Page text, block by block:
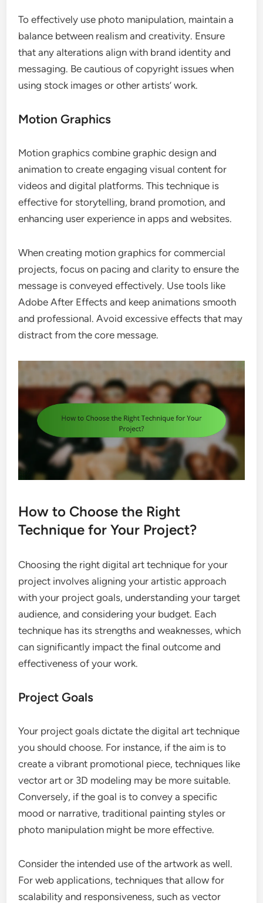
To effectively use photo manipulation, maintain a
balance between realism and creativity. Ensure
that any alterations align with brand identity and
messaging. Be cautious of copyright issues when
using stock images or other artists’ work.
Motion Graphics
Motion graphics combine graphic design and
animation to create engaging visual content for
videos and digital platforms. This technique is
effective for storytelling, brand promotion, and
enhancing user experience in apps and websites.
When creating motion graphics for commercial
projects, focus on pacing and clarity to ensure the
message is conveyed effectively. Use tools like
Adobe After Effects and keep animations smooth
and professional. Avoid excessive effects that may
distract from the core message.
How to Choose the Right
Technique for Your Project?
Choosing the right digital art technique for your
project involves aligning your artistic approach
with your project goals, understanding your target
audience, and considering your budget. Each
technique has its strengths and weaknesses, which
can significantly impact the final outcome and
effectiveness of your work.
Project Goals
Your project goals dictate the digital art technique
you should choose. For instance, if the aim is to
create a vibrant promotional piece, techniques like
vector art or 3D modeling may be more suitable.
Conversely, if the goal is to convey a specific
mood or narrative, traditional painting styles or
photo manipulation might be more effective.
Consider the intended use of the artwork as well.
For web applications, techniques that allow for
scalability and responsiveness, such as vector